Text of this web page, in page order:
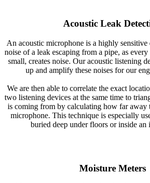
Acoustic Leak
An acoustic microphone is a highly sensitive
noise of a leak escaping from a pipe, as
small, creates noise. Our acoustic listening
up and amplify these noises for our
We are then able to correlate the exact
two listening devices at the same time to
is coming from by calculating how far away
microphone. This technique is especially
buried deep under floors or inside an
Moisture Meters